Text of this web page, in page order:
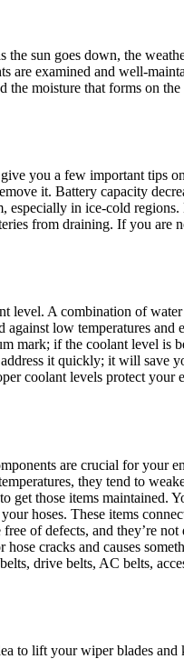
sun goes down, the
are examined and well-
moisture that forms on
you a few important tips
it. Battery capacity
in ice-cold
from draining. If you
level. A combination of
low temperatures and
mark; if the coolant level is
it quickly; it will save
coolant levels protect
are crucial for your
they tend to
those items maintained.
hoses. These items
of defects, and they’re
cracks and causes
drive belts, AC belts,
to lift your wiper blades